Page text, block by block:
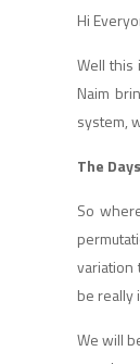
Hi
Well this
Naim
system,
The
So
variation
be really
We will